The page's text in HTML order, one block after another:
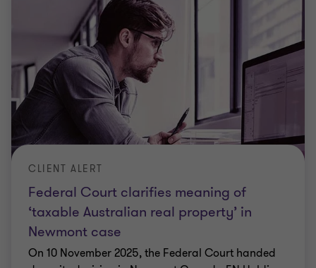
Federal Court clarifies meaning of
‘taxable Australian real property’ in
Newmont case
CLIENT ALERT
On 10 November 2025, the Federal Court handed